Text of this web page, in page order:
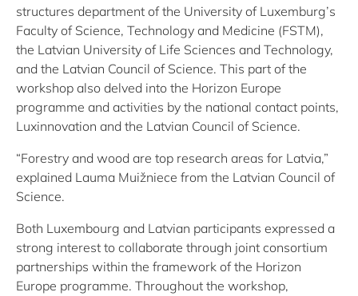
structures department of the University of Luxemburg’s
Faculty of Science, Technology and Medicine (FSTM),
the Latvian University of Life Sciences and Technology,
and the Latvian Council of Science. This part of the
workshop also delved into the Horizon Europe
programme and activities by the national contact points,
Luxinnovation and the Latvian Council of Science.
“Forestry and wood are top research areas for Latvia,”
explained Lauma Muižniece from the Latvian Council of
Science.
Both Luxembourg and Latvian participants expressed a
strong interest to collaborate through joint consortium
partnerships within the framework of the Horizon
Europe programme. Throughout the workshop,